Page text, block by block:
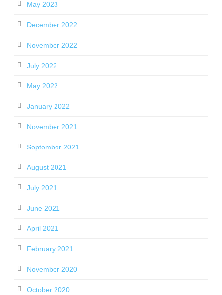
May 2023
December 2022
November 2022
July 2022
May 2022
January 2022
November 2021
September 2021
August 2021
July 2021
June 2021
April 2021
February 2021
November 2020
October 2020